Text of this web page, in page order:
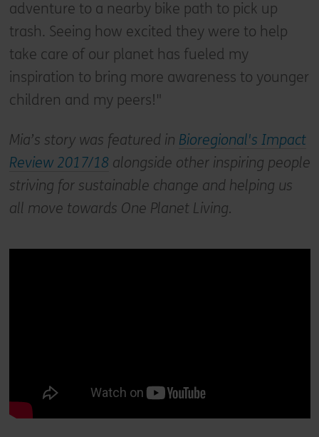
adventure to a nearby bike path to pick up
trash. Seeing how excited they were to help
take care of our planet has fueled my
inspiration to bring more awareness to younger
children and my peers!"
Mia’s story was featured in Bioregional's Impact
Review 2017/18 alongside other inspiring people
striving for sustainable change and helping us
all move towards One Planet Living.